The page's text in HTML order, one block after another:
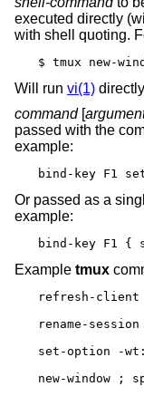
executed directly
with shell quoting.
$ tmux new-
Will run vi(1)
command[
passed with the
example:
bind-key F1
Or passed as a
example:
bind-key F1
Example tmux
refresh-
rename-
set-option -
new-window ;